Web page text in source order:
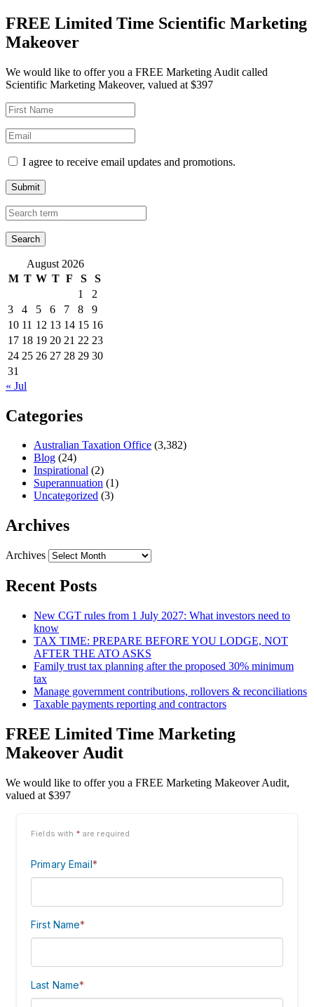
FREE Limited Time Scientific Marketing
Makeover
We would like to offer you a FREE Marketing Audit called
Scientific Marketing Makeover, valued at $397
I agree to receive email updates and promotions.
Submit
August 2026
M T W T F S
S
1
2
3
4 5 6 7 8
9
10 11 12 13 14 15 16
17 18 19 20 21 22 23
24 25 26 27 28 29 30
31
« Jul
Categories
Australian Taxation Office (3,382)
Blog (24)
Inspirational (2)
Superannuation (1)
Uncategorized (3)
Archives
Archives
Recent Posts
New CGT rules from 1 July 2027: What investors need to
know
TAX TIME: PREPARE BEFORE YOU LODGE, NOT
AFTER THE ATO ASKS
Family trust tax planning after the proposed 30% minimum
tax
Manage government contributions, rollovers & reconciliations
Taxable payments reporting and contractors
FREE Limited Time Marketing
Makeover Audit
We would like to offer you a FREE Marketing Makeover Audit,
valued at $397